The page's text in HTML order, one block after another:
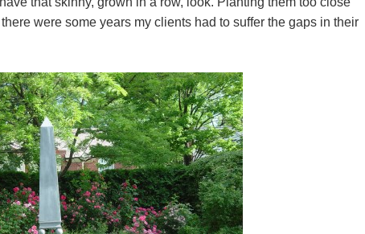
were some years my clients had to suffer the gaps in their